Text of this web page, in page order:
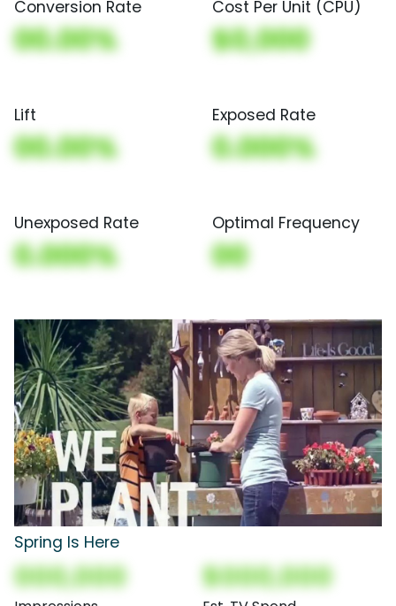
Conversion Rate
00.00%
Cost Per Unit (CPU)
$0,000
Lift
00.00%
Exposed Rate
0.000%
Unexposed Rate
0.000%
Optimal Frequency
00
Spring Is Here
000,000 $000,000